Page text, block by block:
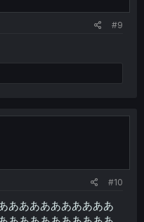
#9
#10
ああああああああああ